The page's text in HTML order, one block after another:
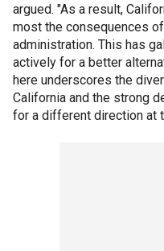
argued. "As a result,
most the consequences
administration. This has
actively for a better
here underscores the
California and the strong
for a different direction at